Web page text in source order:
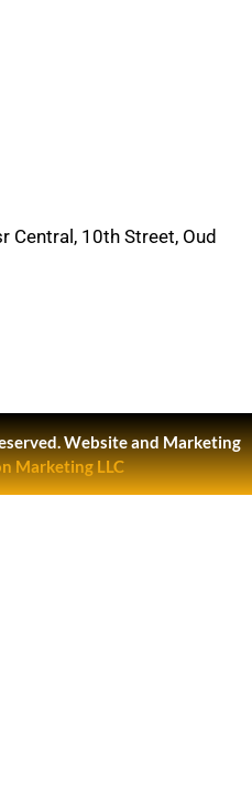
Central, 10th Street, Oud
Website and Marketing
Marketing LLC